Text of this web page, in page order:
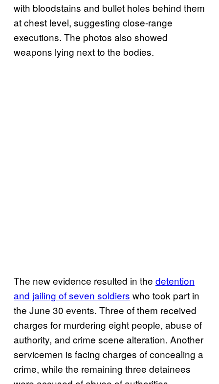
with bloodstains and bullet holes behind them
at chest level, suggesting close-range
executions. The photos also showed
weapons lying next to the bodies.
The new evidence resulted in the detention
and jailing of seven soldiers who took part in
the June 30 events. Three of them received
charges for murdering eight people, abuse of
authority, and crime scene alteration. Another
servicemen is facing charges of concealing a
crime, while the remaining three detainees